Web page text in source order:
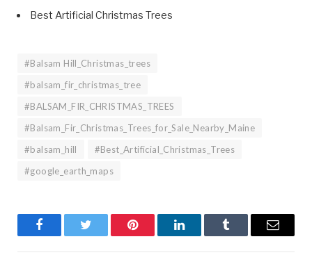
Best Artificial Christmas Trees
#Balsam Hill_Christmas_trees
#balsam_fir_christmas_tree
#BALSAM_FIR_CHRISTMAS_TREES
#Balsam_Fir_Christmas_Trees_for_Sale_Nearby_Maine
#balsam_hill
#Best_Artificial_Christmas_Trees
#google_earth_maps
FacebookTwitter Pinterest LinkedInTumblr Email